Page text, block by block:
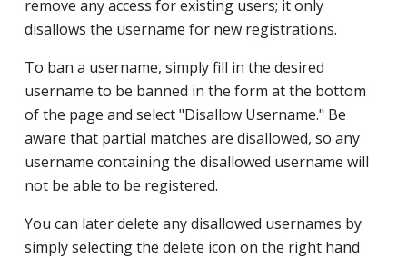
remove any access for existing users; it only
disallows the username for new registrations.
To ban a username, simply fill in the desired
username to be banned in the form at the bottom
of the page and select "Disallow Username." Be
aware that partial matches are disallowed, so any
username containing the disallowed username will
not be able to be registered.
You can later delete any disallowed usernames by
simply selecting the delete icon on the right hand